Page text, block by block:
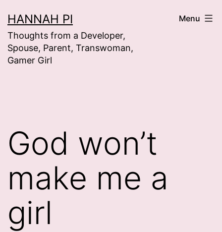
to
content
HANNAH PI
Thoughts from a Developer,
Spouse, Parent, Transwoman,
Gamer Girl
Menu
God won’t
make me a
girl